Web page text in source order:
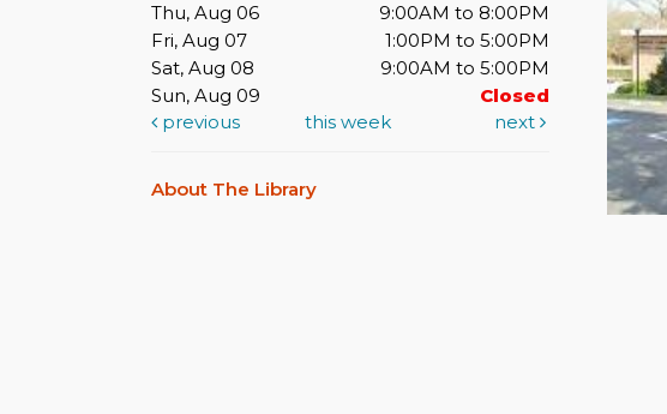
Thu, Aug 06
9:00AM to 8:00PM
Fri, Aug 07
1:00PM to 5:00PM
Sat, Aug 08
9:00AM to 5:00PM
Sun, Aug 09
Closed
previous
this week next
About The Library